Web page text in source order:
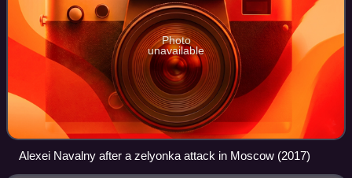
Photo
unavailable
Alexei Navalny after a zelyonka attack in Moscow (2017)